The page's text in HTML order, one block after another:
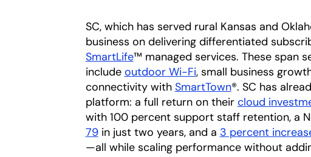
SC, which has served rural Kansas and
business on delivering differentiated
SmartLife™ managed services. These span
include outdoor Wi-Fi, small business
connectivity with SmartTown®. SC has
platform: a full return on their cloud
with 100 percent support staff retention, a
79in just two years, and a 3 percent
—all while scaling performance without